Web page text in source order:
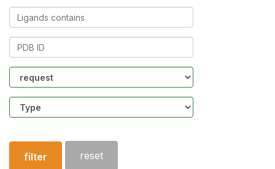
Ligands
contains
PDB
Community
Structure
type
filter reset